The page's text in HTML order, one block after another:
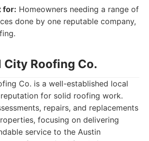
for: Homeowners needing a range of
done by one reputable company,
City Roofing Co.
Co. is a well-established local
for solid roofing work.
repairs, and replacements
focusing on delivering
service to the Austin